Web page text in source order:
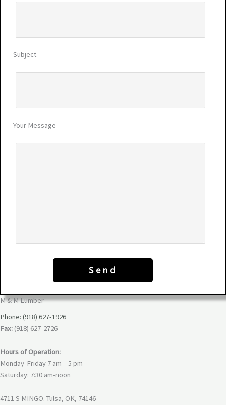
Subject
Your Message
M & M Lumber
Phone: (918) 627-1926
Fax: (918) 627-2726
Hours of Operation:
Monday-Friday 7 am – 5 pm
Saturday: 7:30 am-noon
4711 S MINGO. Tulsa, OK, 74146